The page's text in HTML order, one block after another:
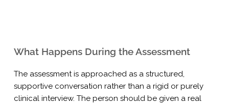
What Happens During the Assessment
The assessment is approached as a structured,
supportive conversation rather than a rigid or purely
clinical interview. The person should be given a real